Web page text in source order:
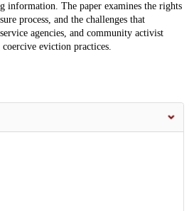
information. The paper examines the rights
process, and the challenges that
agencies, and community activist
eviction practices.